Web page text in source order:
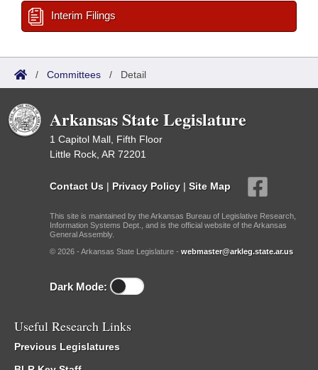
Interim Filings
/ Committees / Detail
Arkansas State Legislature
1 Capitol Mall, Fifth Floor
Little Rock, AR 72201
Contact Us | Privacy Policy | Site Map
This site is maintained by the Arkansas Bureau of Legislative Research,
Information Systems Dept., and is the official website of the Arkansas
General Assembly.
© 2026 - Arkansas State Legislature - webmaster@arkleg.state.ar.us
Dark Mode:
Useful Research Links
Previous Legislatures